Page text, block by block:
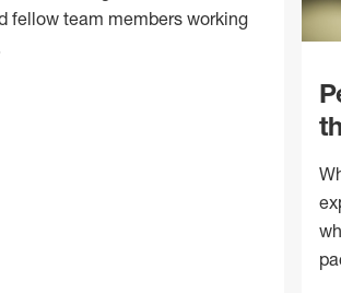
fellow team members working